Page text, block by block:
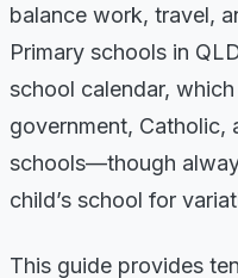
balance work, travel,
Primary schools in
school calendar,
government, Catholic,
schools—though
child’s school for
This guide provides